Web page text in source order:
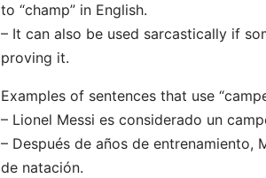
to “champ” in English.
– It can also be used sarcastically if
proving it.
Examples of sentences that use
– Lionel Messi es considerado un
– Después de años de
de natación.